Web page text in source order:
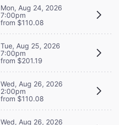
Mon, Aug 24, 2026
7:00pm
from $110.08
Tue, Aug 25, 2026
7:00pm
from $201.19
Wed, Aug 26, 2026
2:00pm
from $110.08
Wed, Aug 26, 2026